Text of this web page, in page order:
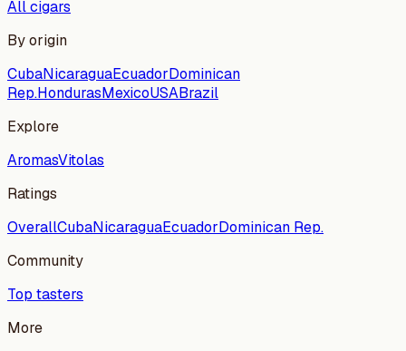
All cigars
By origin
CubaNicaraguaEcuadorDominican
Rep.HondurasMexicoUSABrazil
Explore
AromasVitolas
Ratings
OverallCubaNicaraguaEcuadorDominican Rep.
Community
Top tasters
More